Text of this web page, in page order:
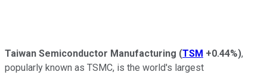
Taiwan Semiconductor Manufacturing (TSM +0.44%),
popularly known as TSMC, is the world's largest